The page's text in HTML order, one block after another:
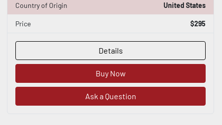
Country of Origin United States
Price $295
Details
Buy Now
Ask a Question